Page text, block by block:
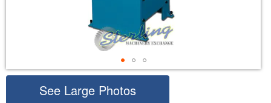
See Large Photos